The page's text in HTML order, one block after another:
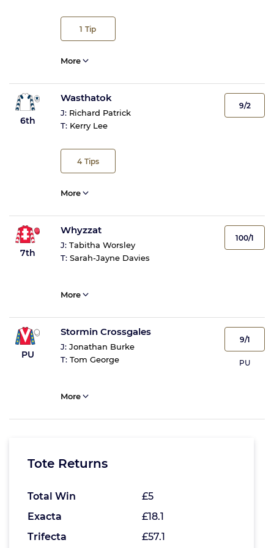
1 Tip
More
6th
Wasthatok
J: Richard Patrick
T: Kerry Lee
4 Tips
9/2
More
7th
Whyzzat
J: Tabitha Worsley
T: Sarah-Jayne Davies
100/1
More
PU
Stormin Crossgales
J: Jonathan Burke
T: Tom George
9/1
PU
More
Tote Returns
Total Win
£5
Exacta
£18.1
Trifecta
£57.1